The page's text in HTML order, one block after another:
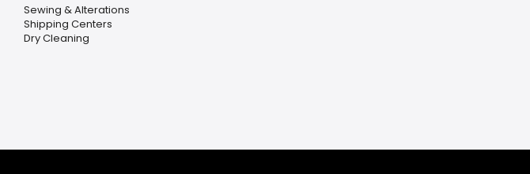
Sewing & Alterations
Shipping Centers
Dry Cleaning